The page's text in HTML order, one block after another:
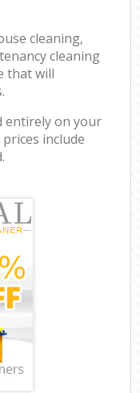
cleaning,
cleaning
that will
entirely on your
include